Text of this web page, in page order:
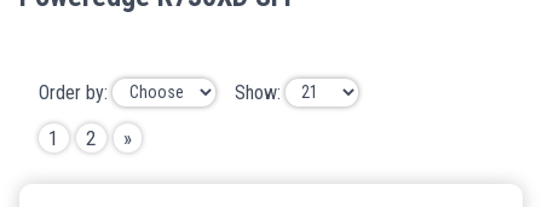
Order by: Show:
1 2 »